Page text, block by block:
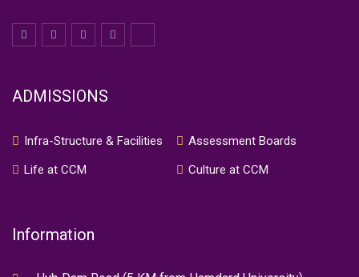
ADMISSIONS
Infra-Structure & Facilities
Assessment Boards
Life at CCM
Culture at CCM
Information